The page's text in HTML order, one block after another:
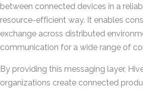
between connected devices in a
resource-efficient way. It enables
exchange across distributed
communication for a wide range of
By providing this messaging layer,
organizations create connected